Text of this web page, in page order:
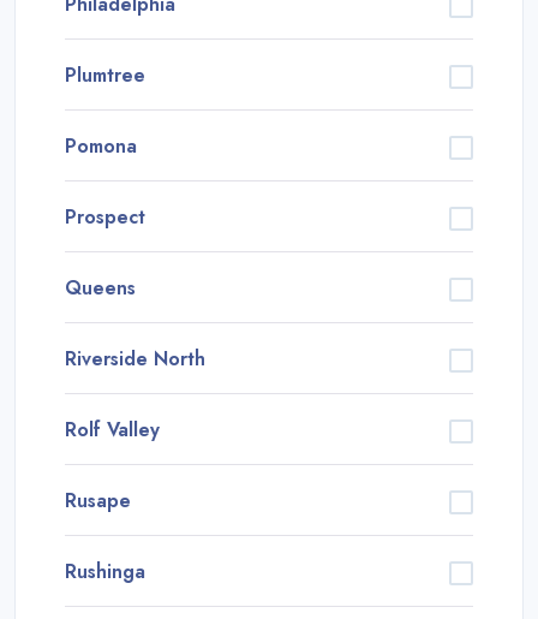
Plumtree
Pomona
Prospect
Queens
Riverside North
Rolf Valley
Rusape
Rushinga